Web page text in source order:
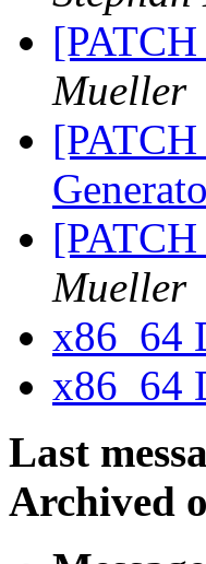
Mueller
Mueller
x86_64
x86_64
Last
Archived